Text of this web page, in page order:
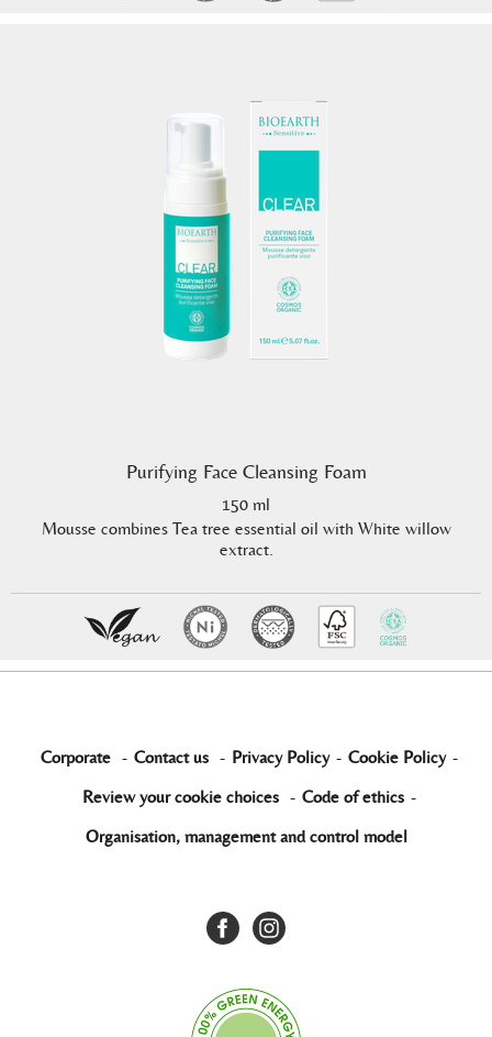
Purifying Face Cleansing Foam
150 ml
Mousse combines Tea tree essential oil with White willow
extract.
Corporate - Contact us - Privacy Policy - Cookie Policy -
Review your cookie choices - Code of ethics -
Organisation, management and control model